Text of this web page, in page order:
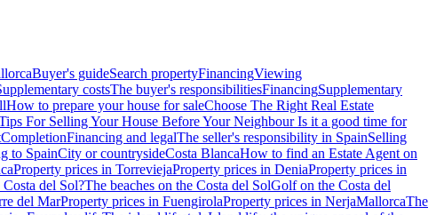
Buyer's guideSearch propertyFinancingViewing
costsThe buyer's responsibilitiesFinancingSupplementary
How to prepare your house for saleChoose The Right Real Estate
For Selling Your House Before Your NeighbourIs it a good time for
CompletionFinancing and legalThe seller's responsibility in SpainSelling
to SpainCity or countrysideCosta BlancaHow to find an Estate Agent on
Property prices in TorreviejaProperty prices in DeniaProperty prices in
del Sol?The beaches on the Costa del SolGolf on the Costa del
del MarProperty prices in FuengirolaProperty prices in NerjaMallorcaThe